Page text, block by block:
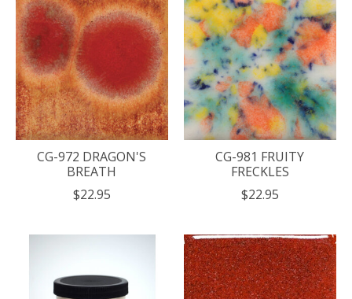
CG-972 DRAGON'S
BREATH
$22.95
CG-981 FRUITY
FRECKLES
$22.95